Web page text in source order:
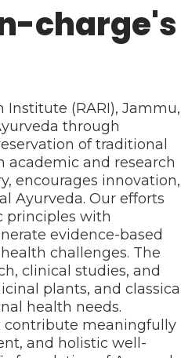
charge's
Institute (RARI), Jammu,
through
of traditional
academic and research
encourages innovation,
Ayurveda. Our efforts
principles with
evidence-based
challenges. The
clinical studies, and
plants, and classical
health needs.
contribute meaningfully
and holistic well-